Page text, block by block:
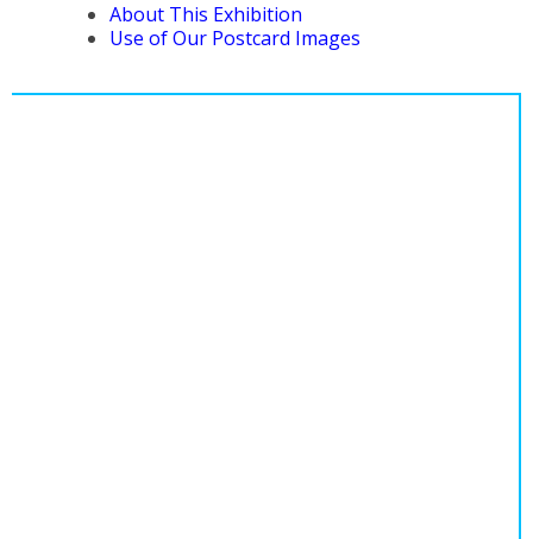
About This Exhibition
Use of Our Postcard Images